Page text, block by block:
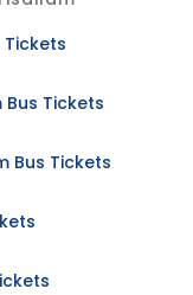
Tickets
Bus Tickets